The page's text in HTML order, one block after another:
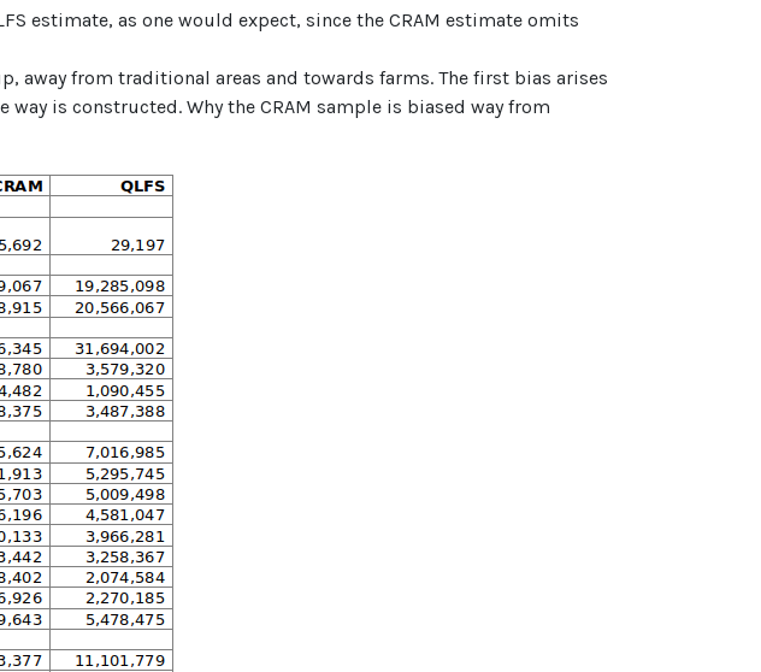
estimate, as one would expect, since the CRAM estimate omits
away from traditional areas and towards farms. The first bias arises
is constructed. Why the CRAM sample is biased way from